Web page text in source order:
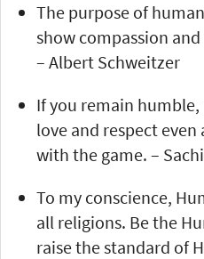
The purpose of
show compassion
– Albert Schweitzer
If you remain
love and respect
with the game. –
To my conscience,
all religions. Be the
raise the standard of